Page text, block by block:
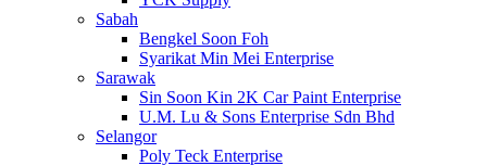
Sabah
Bengkel Soon Foh
Syarikat Min Mei Enterprise
Sarawak
Sin Soon Kin 2K Car Paint Enterprise
U.M. Lu & Sons Enterprise Sdn Bhd
Selangor
Poly Teck Enterprise